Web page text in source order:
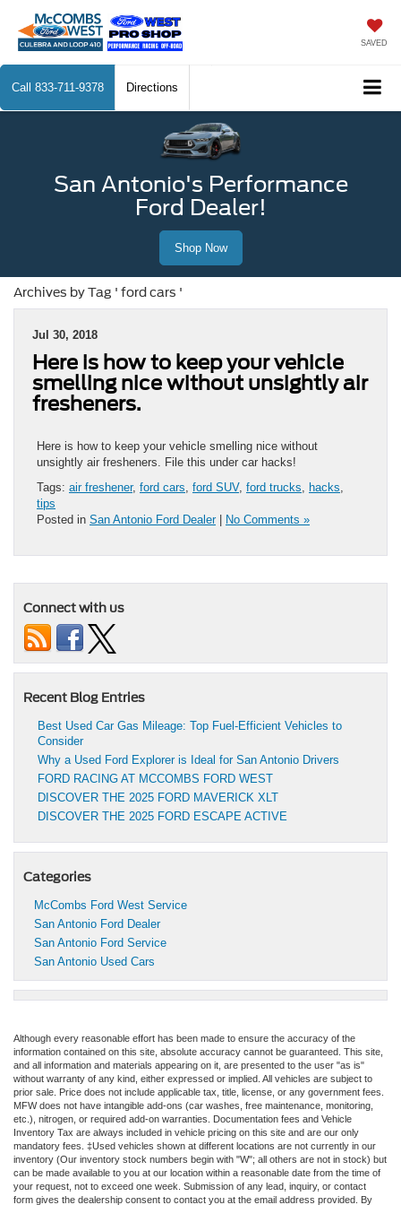
SAVED
Call 833-711-9378 Directions
San Antonio's Performance
Ford Dealer!
Shop Now
Archives by Tag ' ford cars '
Jul 30, 2018
Here is how to keep your vehicle
smelling nice without unsightly air
fresheners.
Here is how to keep your vehicle smelling nice without
unsightly air fresheners. File this under car hacks!
Tags: air freshener, ford cars ford SUV, ford trucks hacks
tips
Posted in San Antonio Ford Dealer| No Comments »
Connect with us
Recent Blog Entries
Best Used Car Gas Mileage: Top Fuel-Efficient Vehicles to
Consider
Why a Used Ford Explorer is Ideal for San Antonio Drivers
FORD RACING AT MCCOMBS FORD WEST
DISCOVER THE 2025 FORD MAVERICK XLT
DISCOVER THE 2025 FORD ESCAPE ACTIVE
Categories
McCombs Ford West Service
San Antonio Ford Dealer
San Antonio Ford Service
San Antonio Used Cars
Although every reasonable effort has been made to ensure the accuracy of the
information contained on this site, absolute accuracy cannot be guaranteed. This site,
and all information and materials appearing on it, are presented to the user "as is"
without warranty of any kind, either expressed or implied. All vehicles are subject to
prior sale. Price does not include applicable tax, title, license, or any government fees.
MFW does not have intangible add-ons (car washes, free maintenance, monitoring,
etc.), nitrogen, or required add-on warranties. Documentation fees and Vehicle
Inventory Tax are always included in vehicle pricing on this site and are our only
mandatory fees. ‡Used vehicles shown at different locations are not currently in our
inventory (Our inventory stock numbers begin with "W"; all others are not in stock) but
can be made available to you at our location within a reasonable date from the time of
your request, not to exceed one week. Submission of any lead, inquiry, or contact
form gives the dealership consent to contact you at the email address provided. By